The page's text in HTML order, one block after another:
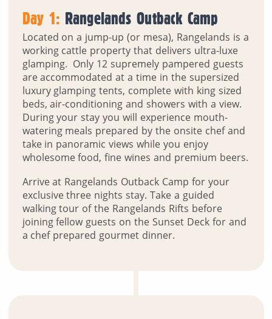
Day 1: Rangelands Outback Camp
Located on a jump-up (or mesa), Rangelands is a
working cattle property that delivers ultra-luxe
glamping. Only 12 supremely pampered guests
are accommodated at a time in the supersized
luxury glamping tents, complete with king sized
beds, air-conditioning and showers with a view.
During your stay you will experience mouth-
watering meals prepared by the onsite chef and
take in panoramic views while you enjoy
wholesome food, fine wines and premium beers.
Arrive at Rangelands Outback Camp for your
exclusive three nights stay. Take a guided
walking tour of the Rangelands Rifts before
joining fellow guests on the Sunset Deck for and
a chef prepared gourmet dinner.